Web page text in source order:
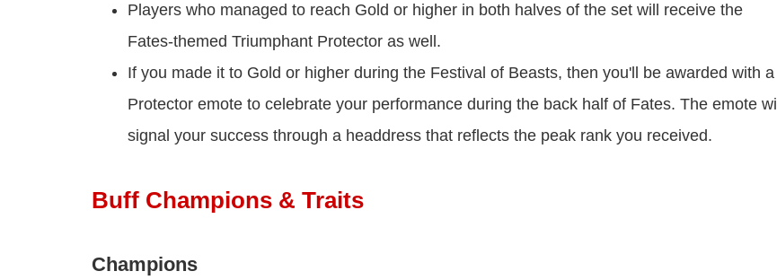
Players who managed to reach Gold or higher in both halves of the set will receive the
Fates-themed Triumphant Protector as well.
If you made it to Gold or higher during the Festival of Beasts, then you'll be awarded with a
Protector emote to celebrate your performance during the back half of Fates. The emote will
signal your success through a headdress that reflects the peak rank you received.
Buff Champions & Traits
Champions